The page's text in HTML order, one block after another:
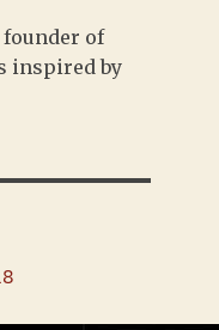
of
inspired by